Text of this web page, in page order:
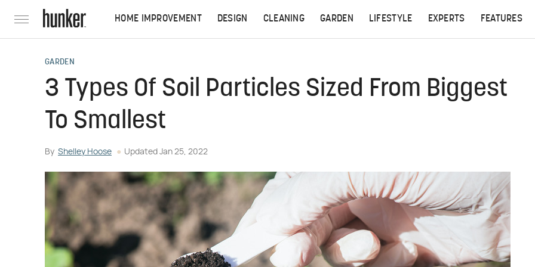
HOME IMPROVEMENT DESIGN CLEANING GARDEN LIFESTYLE EXPERTS FEATURES
GARDEN
3 Types Of Soil Particles Sized From Biggest
To Smallest
By Shelley Hoose Updated Jan 25, 2022